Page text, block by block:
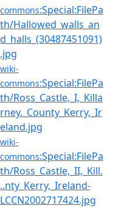
commons:Special:FilePa
th/Hallowed_walls_an
d_halls_(30487451091)
.jpg
wiki-
commons:Special:FilePa
th/Ross_Castle,_I,_Killa
rney._County_Kerry,_Ir
eland.jpg
wiki-
commons:Special:FilePa
th/Ross_Castle,_II,_Kill.
..nty_Kerry,_Ireland-
LCCN2002717424.jpg